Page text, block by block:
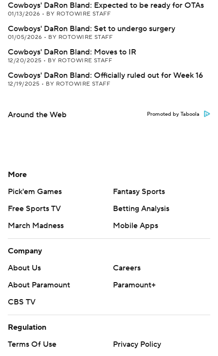
Cowboys' DaRon Bland: Expected to be ready for OTAs
01/13/2026 • BY ROTOWIRE STAFF
Cowboys' DaRon Bland: Set to undergo surgery
01/05/2026 • BY ROTOWIRE STAFF
Cowboys' DaRon Bland: Moves to IR
12/20/2025 • BY ROTOWIRE STAFF
Cowboys' DaRon Bland: Officially ruled out for Week 16
12/19/2025 • BY ROTOWIRE STAFF
Around the Web Promoted by Taboola
More
Pick'em Games
Fantasy Sports
Free Sports TV
Betting Analysis
March Madness
Mobile Apps
Company
About Us
Careers
About Paramount
Paramount+
CBS TV
Regulation
Terms Of Use
Privacy Policy